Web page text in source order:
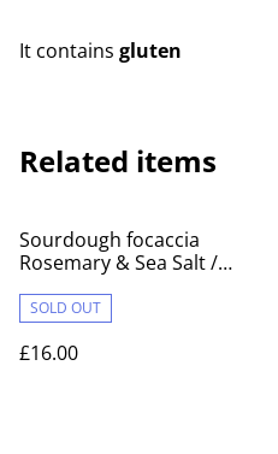
It contains gluten
Related items
Sourdough focaccia
Rosemary & Sea Salt /
SOLD OUT
£16.00